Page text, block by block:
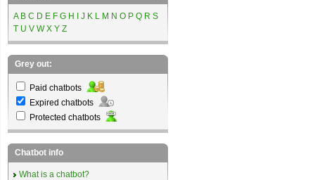
A B C D E F G H J K L M N O P Q R S
T U V W X Y Z
Grey out:
Paid chatbots
Expired chatbots
Protected chatbots
Chatbot info
What is a chatbot?